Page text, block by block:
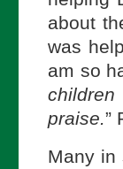
about
was
am so
praise.”
Many in